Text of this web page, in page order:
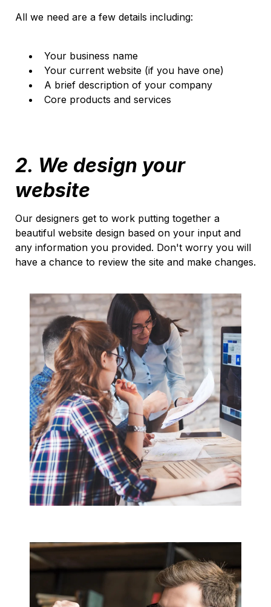
All we need are a few details including:
Your business name
Your current website (if you have one)
A brief description of your company
Core products and services
2. We design your
website
Our designers get to work putting together a
beautiful website design based on your input and
any information you provided. Don't worry you will
have a chance to review the site and make changes.